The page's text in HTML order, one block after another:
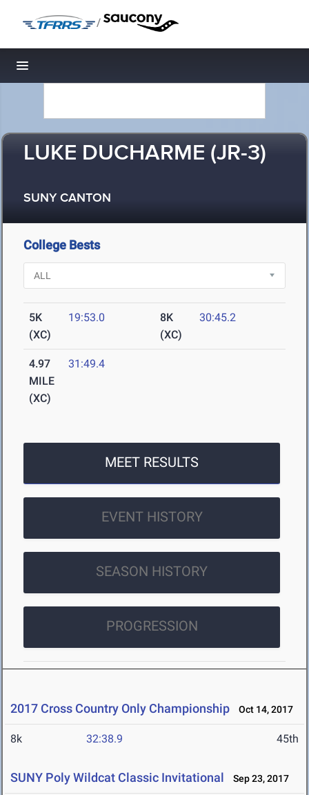
/
Toggle navigation
LUKE DUCHARME (JR-3)
SUNY CANTON
College Bests
5K
(XC)
19:53.0
8K
(XC)
30:45.2
4.97
MILE
(XC)
31:49.4
MEET RESULTS
EVENT HISTORY
SEASON HISTORY
PROGRESSION
2017 Cross Country Only Championship Oct 14, 2017
8k 32:38.9 45th
SUNY Poly Wildcat Classic Invitational Sep 23, 2017